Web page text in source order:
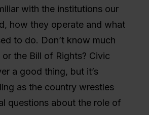
with the institutions our
how they operate and what
to do. Don’t know much
the Bill of Rights? Civic
a good thing, but it’s
as the country wrestles
questions about the role of